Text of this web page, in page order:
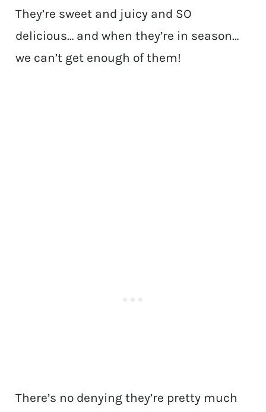
They’re sweet and juicy and SO
delicious… and when they’re in season…
we can’t get enough of them!
There’s no denying they’re pretty much